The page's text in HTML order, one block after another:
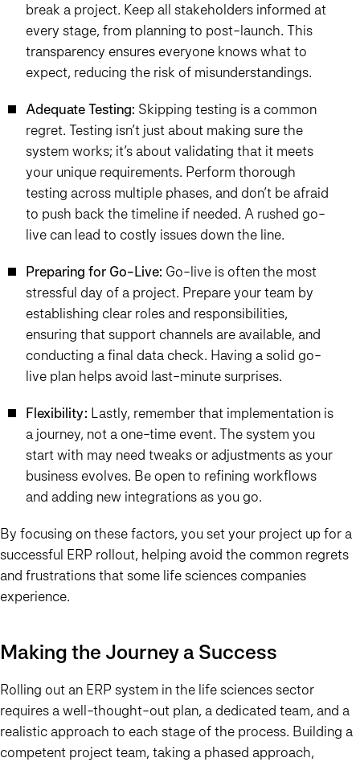
break a project. Keep all stakeholders informed at
every stage, from planning to post-launch. This
transparency ensures everyone knows what to
expect, reducing the risk of misunderstandings.
Adequate Testing: Skipping testing is a common
regret. Testing isn’t just about making sure the
system works; it’s about validating that it meets
your unique requirements. Perform thorough
testing across multiple phases, and don’t be afraid
to push back the timeline if needed. A rushed go-
live can lead to costly issues down the line.
Preparing for Go-Live: Go-live is often the most
stressful day of a project. Prepare your team by
establishing clear roles and responsibilities,
ensuring that support channels are available, and
conducting a final data check. Having a solid go-
live plan helps avoid last-minute surprises.
Flexibility: Lastly, remember that implementation is
a journey, not a one-time event. The system you
start with may need tweaks or adjustments as your
business evolves. Be open to refining workflows
and adding new integrations as you go.
By focusing on these factors, you set your project up for a
successful ERP rollout, helping avoid the common regrets
and frustrations that some life sciences companies
experience.
Making the Journey a Success
Rolling out an ERP system in the life sciences sector
requires a well-thought-out plan, a dedicated team, and a
realistic approach to each stage of the process. Building a
competent project team, taking a phased approach,